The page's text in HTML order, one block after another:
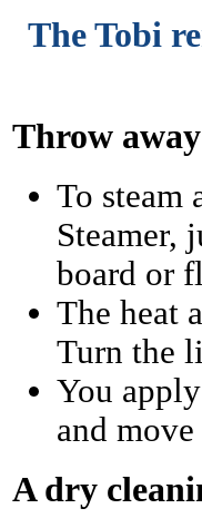
The Tobi
Throw
To steam
Steamer,
board or
The heat
Turn the
You
and
A dry